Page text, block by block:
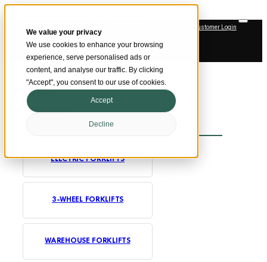
We value your privacy
We use cookies to enhance your browsing
experience, serve personalised ads or
content, and analyse our traffic. By clicking
"Accept", you consent to our use of cookies.
Accept
Decline
Official Dealer
Customer Login
Home
Forklifts
ELECTRIC FORKLIFTS
3-WHEEL FORKLIFTS
WAREHOUSE FORKLIFTS